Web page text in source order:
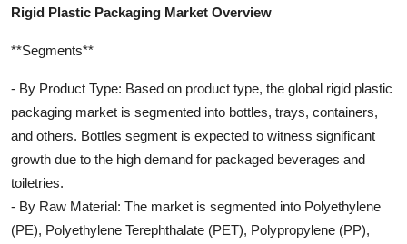
Rigid Plastic Packaging Market Overview
**Segments**
- By Product Type: Based on product type, the global rigid plastic
packaging market is segmented into bottles, trays, containers,
and others. Bottles segment is expected to witness significant
growth due to the high demand for packaged beverages and
toiletries.
- By Raw Material: The market is segmented into Polyethylene
(PE), Polyethylene Terephthalate (PET), Polypropylene (PP),